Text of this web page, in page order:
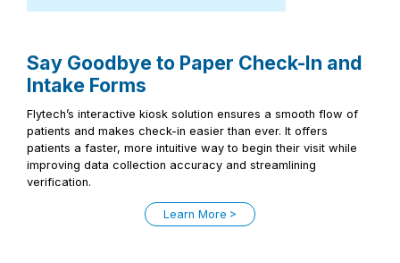
Say Goodbye to Paper Check-In and
Intake Forms
Flytech’s interactive kiosk solution ensures a smooth flow of
patients and makes check-in easier than ever. It offers
patients a faster, more intuitive way to begin their visit while
improving data collection accuracy and streamlining
verification.
Learn More